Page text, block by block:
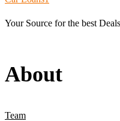
Your Source for the best
About
Team